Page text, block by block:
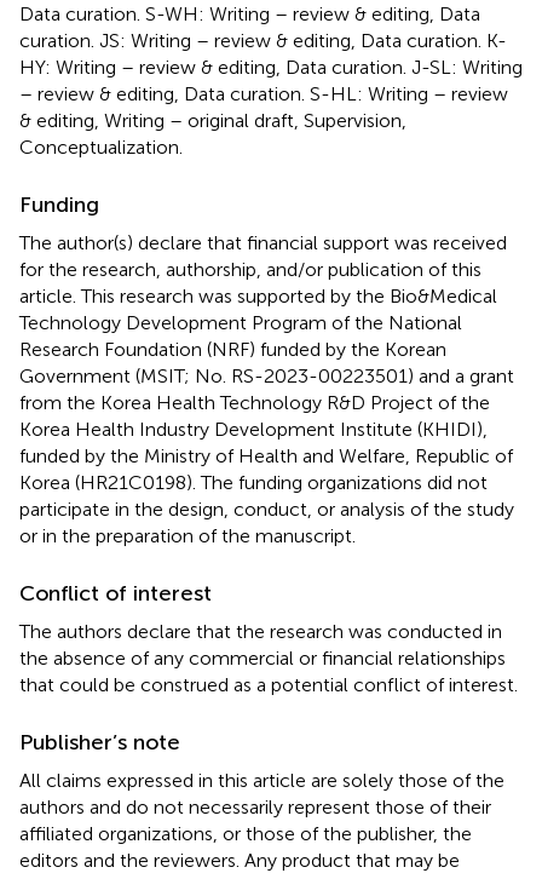
Data curation. S-WH: Writing – review & editing, Data
curation. JS: Writing – review & editing, Data curation. K-
HY: Writing – review & editing, Data curation. J-SL: Writing
– review & editing, Data curation. S-HL: Writing – review
& editing, Writing – original draft, Supervision,
Conceptualization.
Funding
The author(s) declare that financial support was received
for the research, authorship, and/or publication of this
article. This research was supported by the Bio&Medical
Technology Development Program of the National
Research Foundation (NRF) funded by the Korean
Government (MSIT; No. RS-2023-00223501) and a grant
from the Korea Health Technology R&D Project of the
Korea Health Industry Development Institute (KHIDI),
funded by the Ministry of Health and Welfare, Republic of
Korea (HR21C0198). The funding organizations did not
participate in the design, conduct, or analysis of the study
or in the preparation of the manuscript.
Conflict of interest
The authors declare that the research was conducted in
the absence of any commercial or financial relationships
that could be construed as a potential conflict of interest.
Publisher’s note
All claims expressed in this article are solely those of the
authors and do not necessarily represent those of their
affiliated organizations, or those of the publisher, the
editors and the reviewers. Any product that may be